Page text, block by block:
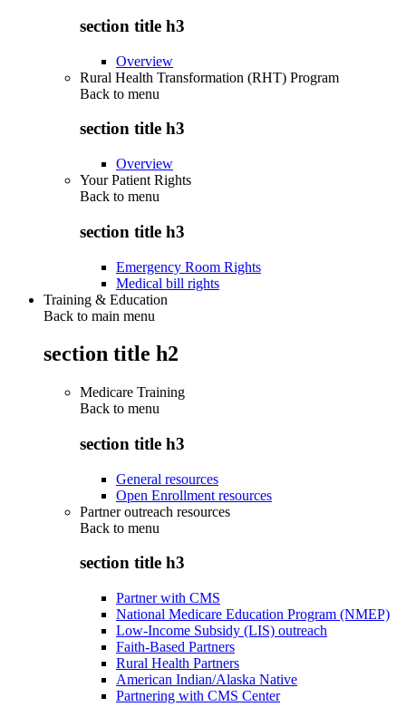
section title h3
Overview
Rural Health Transformation (RHT) Program
Back to menu
section title h3
Overview
Your Patient Rights
Back to menu
section title h3
Emergency Room Rights
Medical bill rights
Training & Education
Back to main menu
section title h2
Medicare Training
Back to menu
section title h3
General resources
Open Enrollment resources
Partner outreach resources
Back to menu
section title h3
Partner with CMS
National Medicare Education Program (NMEP)
Low-Income Subsidy (LIS) outreach
Faith-Based Partners
Rural Health Partners
American Indian/Alaska Native
Partnering with CMS Center